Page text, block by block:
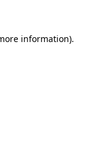
information).